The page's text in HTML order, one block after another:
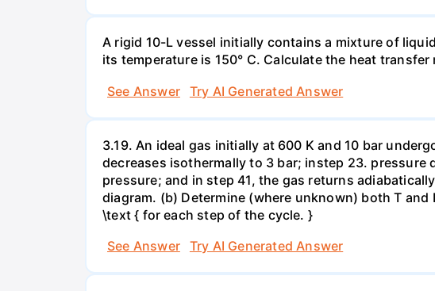
A rigid 10-L vessel initially contains a mixture of
its temperature is 150° C. Calculate the heat
See Answer
Try AI Generated Answer
3.19. An ideal gas initially at 600 K and 10 bar
decreases isothermally to 3 bar; instep 23.
pressure; and in step 41, the gas returns
diagram. (b) Determine (where unknown) both T
\text { for each step of the cycle. }
See Answer
Try AI Generated Answer